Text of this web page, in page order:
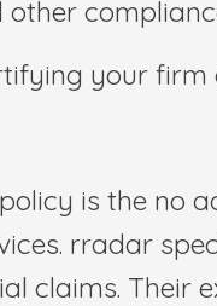
your
is the no
rradar
claims. Their